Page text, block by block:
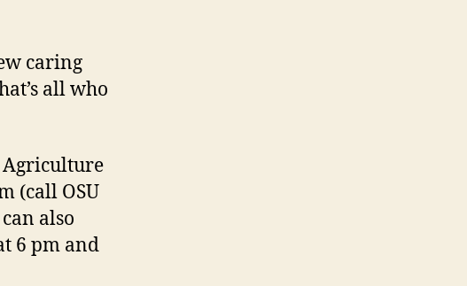
caring
all who
Agriculture
(call OSU
also
6 pm and